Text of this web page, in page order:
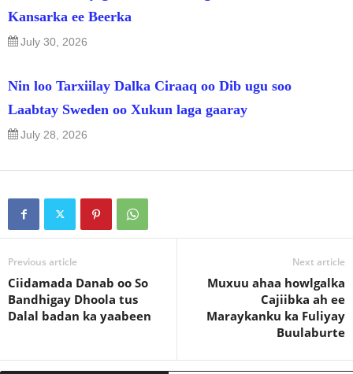
Kansarka ee Beerka
July 30, 2026
Nin loo Tarxiilay Dalka Ciraaq oo Dib ugu soo
Laabtay Sweden oo Xukun laga gaaray
July 28, 2026
Previous article
Ciidamada Danab oo So
Bandhigay Dhoola tus
Dalal badan ka yaabeen
Next article
Muxuu ahaa howlgalka
Cajiibka ah ee
Maraykanku ka Fuliyay
Buulaburte